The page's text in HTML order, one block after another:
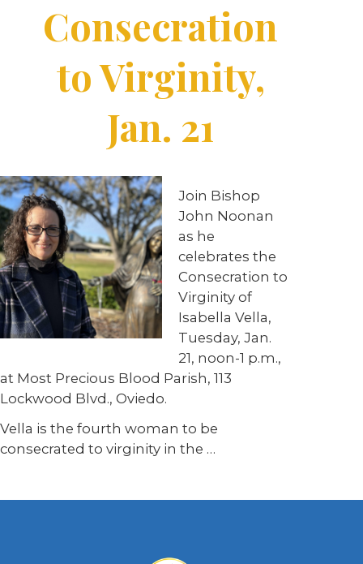
Consecration
to Virginity,
Jan. 21
Join Bishop
John Noonan
as he
celebrates the
Consecration to
Virginity of
Isabella Vella,
Tuesday, Jan.
21, noon-1 p.m.,
at Most Precious Blood Parish, 113
Lockwood Blvd., Oviedo.
Vella is the fourth woman to be
consecrated to virginity in the …